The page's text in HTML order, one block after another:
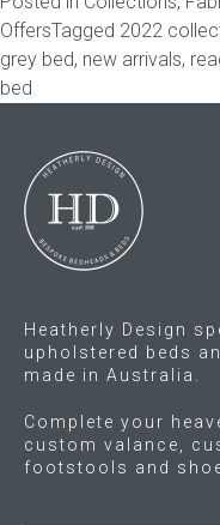
OffersTagged 2022
grey bed, new arrivals,
bed
Heatherly Design
upholstered beds
made in Australia.
Complete your
custom valance,
footstools and